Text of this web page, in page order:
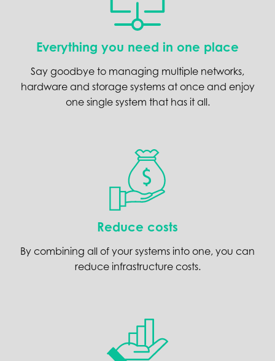
Everything you need in one place
Say goodbye to managing multiple networks,
hardware and storage systems at once and enjoy
one single system that has it all.
Reduce costs
By combining all of your systems into one, you can
reduce infrastructure costs.